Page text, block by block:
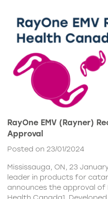
RayOne EMV (Rayner)
Approval
Posted on 23/01/2024
Mississauga, ON, 23
leader in products for
announces the approval of